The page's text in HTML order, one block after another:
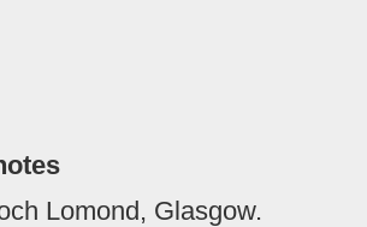
Lomond, Glasgow.